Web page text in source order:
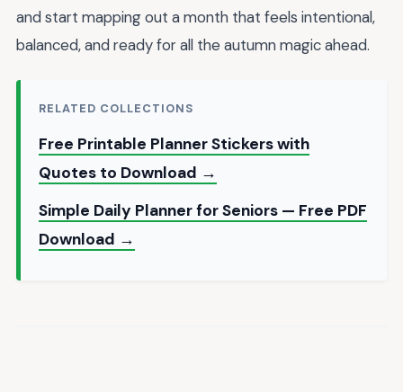
and start mapping out a month that feels intentional,
balanced, and ready for all the autumn magic ahead.
RELATED COLLECTIONS
Free Printable Planner Stickers with
Quotes to Download →
Simple Daily Planner for Seniors — Free PDF
Download →